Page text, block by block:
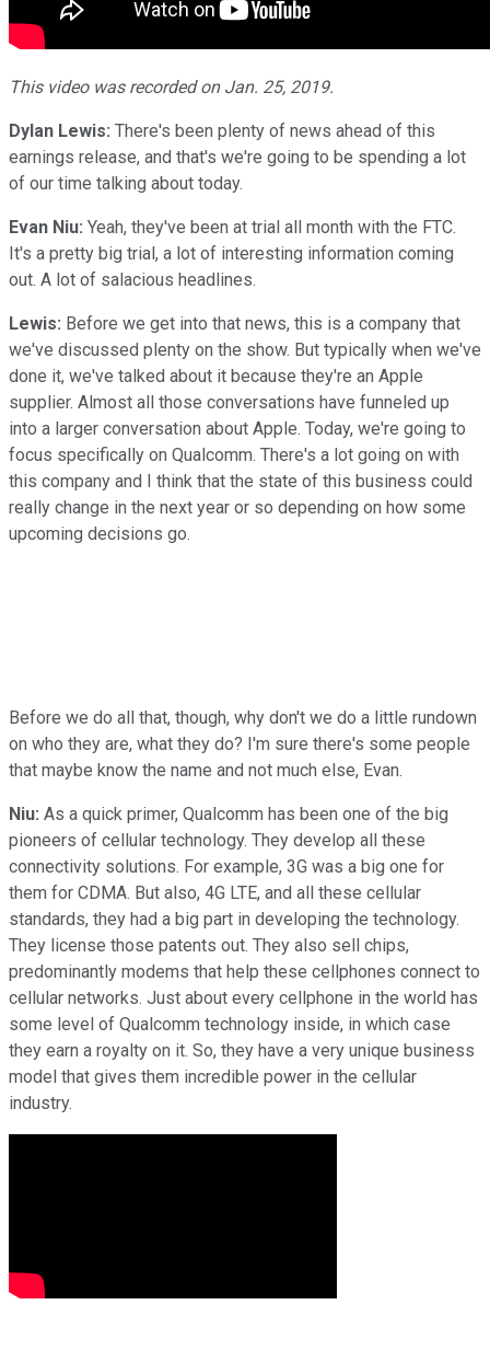
This video was recorded on Jan. 25, 2019.
Dylan Lewis: There's been plenty of news ahead of this
earnings release, and that's we're going to be spending a lot
of our time talking about today.
Evan Niu: Yeah, they've been at trial all month with the FTC.
It's a pretty big trial, a lot of interesting information coming
out. A lot of salacious headlines.
Lewis: Before we get into that news, this is a company that
we've discussed plenty on the show. But typically when we've
done it, we've talked about it because they're an Apple
supplier. Almost all those conversations have funneled up
into a larger conversation about Apple. Today, we're going to
focus specifically on Qualcomm. There's a lot going on with
this company and I think that the state of this business could
really change in the next year or so depending on how some
upcoming decisions go.
Before we do all that, though, why don't we do a little rundown
on who they are, what they do? I'm sure there's some people
that maybe know the name and not much else, Evan.
Niu: As a quick primer, Qualcomm has been one of the big
pioneers of cellular technology. They develop all these
connectivity solutions. For example, 3G was a big one for
them for CDMA. But also, 4G LTE, and all these cellular
standards, they had a big part in developing the technology.
They license those patents out. They also sell chips,
predominantly modems that help these cellphones connect to
cellular networks. Just about every cellphone in the world has
some level of Qualcomm technology inside, in which case
they earn a royalty on it. So, they have a very unique business
model that gives them incredible power in the cellular
industry.